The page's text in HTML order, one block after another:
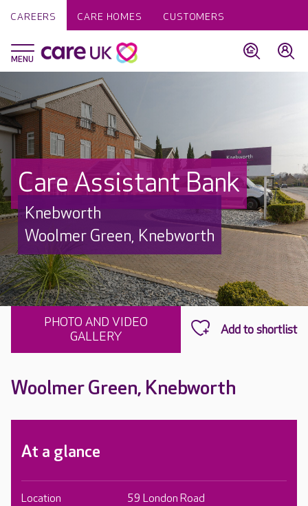
CAREERS CARE HOMES CUSTOMERS
Care Assistant Bank
Knebworth
Woolmer Green, Knebworth
PHOTO AND VIDEO
GALLERY
Woolmer Green, Knebworth
At a glance
Location
59 London Road